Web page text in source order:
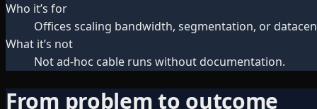
Who it’s for
Offices scaling bandwidth, segmentation, or
What it’s not
Not ad-hoc cable runs without documentation.
From problem to outcome